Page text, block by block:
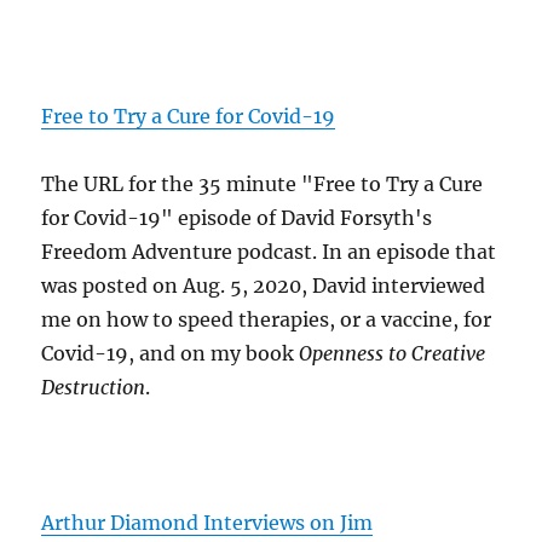
Free to Try a Cure for Covid-19
The URL for the 35 minute "Free to Try a Cure
for Covid-19" episode of David Forsyth's
Freedom Adventure podcast. In an episode that
was posted on Aug. 5, 2020, David interviewed
me on how to speed therapies, or a vaccine, for
Covid-19, and on my bookOpenness to Creative
Destruction.
Arthur Diamond Interviews on Jim